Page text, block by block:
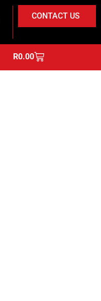
CONTACT US
R0.00